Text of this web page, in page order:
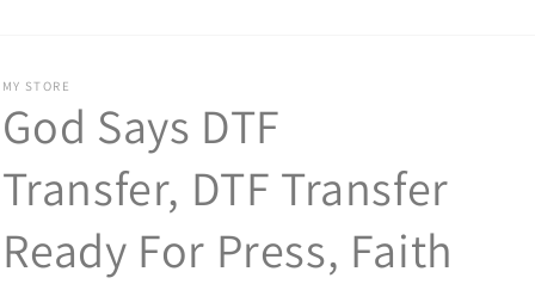
MY STORE
God Says DTF
Transfer, DTF Transfer
Ready For Press, Faith